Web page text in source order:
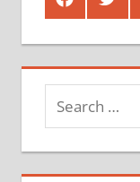
Search
for: